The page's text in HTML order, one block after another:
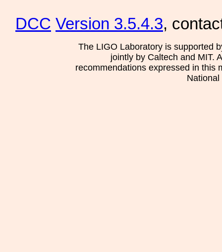
DCC Version 3.5.4.3,
The LIGO Laboratory is supported
jointly by Caltech and MIT.
recommendations expressed in this